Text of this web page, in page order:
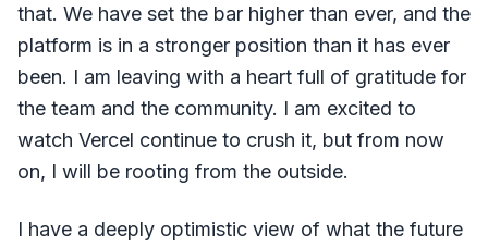
that. We have set the bar higher than ever, and the
platform is in a stronger position than it has ever
been. I am leaving with a heart full of gratitude for
the team and the community. I am excited to
watch Vercel continue to crush it, but from now
on, I will be rooting from the outside.
I have a deeply optimistic view of what the future